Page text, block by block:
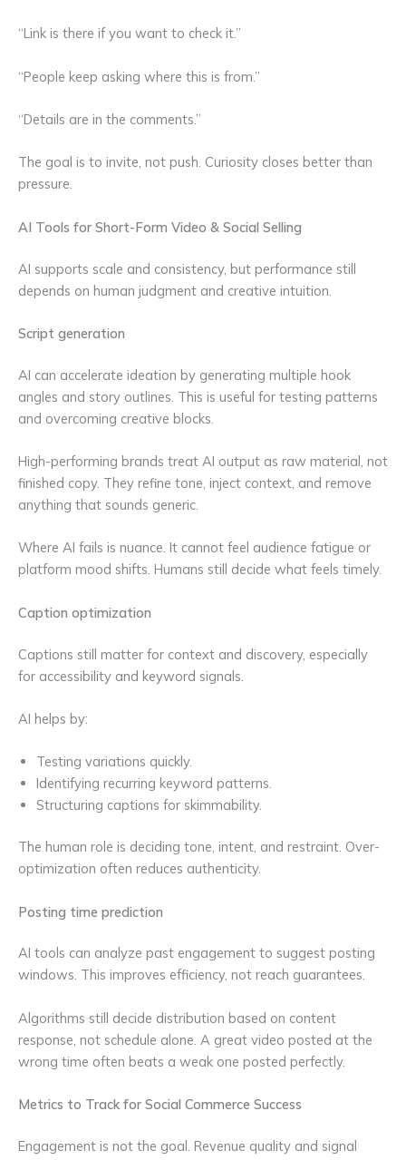
“Link is there if you want to check it.”
“People keep asking where this is from.”
“Details are in the comments.”
The goal is to invite, not push. Curiosity closes better than
pressure.
AI Tools for Short-Form Video & Social Selling
AI supports scale and consistency, but performance still
depends on human judgment and creative intuition.
Script generation
AI can accelerate ideation by generating multiple hook
angles and story outlines. This is useful for testing patterns
and overcoming creative blocks.
High-performing brands treat AI output as raw material, not
finished copy. They refine tone, inject context, and remove
anything that sounds generic.
Where AI fails is nuance. It cannot feel audience fatigue or
platform mood shifts. Humans still decide what feels timely.
Caption optimization
Captions still matter for context and discovery, especially
for accessibility and keyword signals.
AI helps by:
Testing variations quickly.
Identifying recurring keyword patterns.
Structuring captions for skimmability.
The human role is deciding tone, intent, and restraint. Over-
optimization often reduces authenticity.
Posting time prediction
AI tools can analyze past engagement to suggest posting
windows. This improves efficiency, not reach guarantees.
Algorithms still decide distribution based on content
response, not schedule alone. A great video posted at the
wrong time often beats a weak one posted perfectly.
Metrics to Track for Social Commerce Success
Engagement is not the goal. Revenue quality and signal